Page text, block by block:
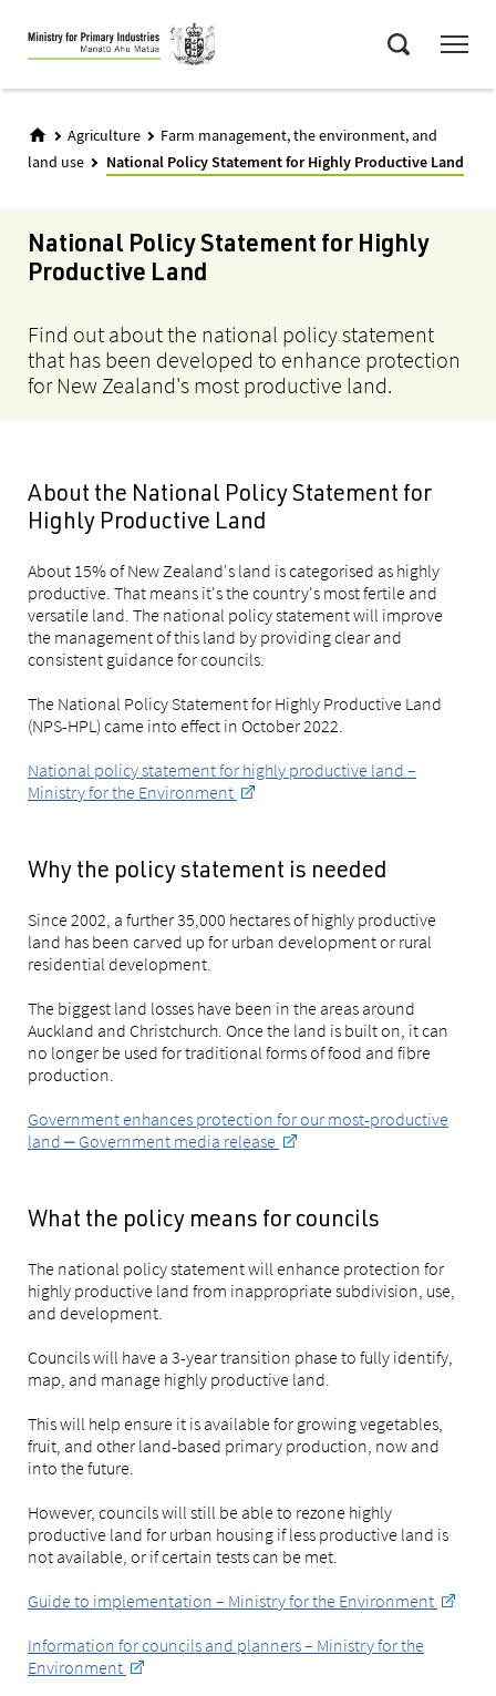
Skip
to
main
Agriculture
Farm management, the environment, and
land use
National Policy Statement for Highly Productive Land
National Policy Statement for Highly
Productive Land
Find out about the national policy statement
that has been developed to enhance protection
for New Zealand's most productive land.
About the National Policy Statement for
Highly Productive Land
About 15% of New Zealand's land is categorised as highly
productive. That means it's the country's most fertile and
versatile land. The national policy statement will improve
the management of this land by providing clear and
consistent guidance for councils.
The National Policy Statement for Highly Productive Land
(NPS-HPL) came into effect in October 2022.
National policy statement for highly productive land –
Ministry for the Environment
Why the policy statement is needed
Since 2002, a further 35,000 hectares of highly productive
land has been carved up for urban development or rural
residential development.
The biggest land losses have been in the areas around
Auckland and Christchurch. Once the land is built on, it can
no longer be used for traditional forms of food and fibre
production.
Government enhances protection for our most-productive
land ⎼ Government media release
What the policy means for councils
The national policy statement will enhance protection for
highly productive land from inappropriate subdivision, use,
and development.
Councils will have a 3-year transition phase to fully identify,
map, and manage highly productive land.
This will help ensure it is available for growing vegetables,
fruit, and other land-based primary production, now and
into the future.
However, councils will still be able to rezone highly
productive land for urban housing if less productive land is
not available, or if certain tests can be met.
Guide to implementation – Ministry for the Environment
Information for councils and planners – Ministry for the
Environment